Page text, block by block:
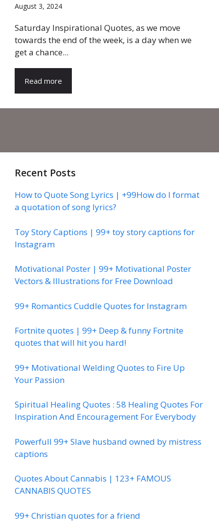
August 3, 2024
Saturday Inspirational Quotes, as we move
towards the end of the week, is a day when we
get a chance...
Read more
Recent Posts
How to Quote Song Lyrics | +99How do I format
a quotation of song lyrics?
Toy Story Captions | 99+ toy story captions for
Instagram
Motivational Poster | 99+ Motivational Poster
Vectors & Illustrations for Free Download
99+ Romantics Cuddle Quotes for Instagram
Fortnite quotes | 99+ Deep & funny Fortnite
quotes that will hit you hard!
99+ Motivational Welding Quotes to Fire Up
Your Passion
Spiritual Healing Quotes : 58 Healing Quotes For
Inspiration And Encouragement For Everybody
Powerfull 99+ Slave husband owned by mistress
captions
Quotes About Cannabis | 123+ FAMOUS
CANNABIS QUOTES
99+ Christian quotes for a friend